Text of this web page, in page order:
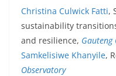
Christina Culwick Fatti,
sustainability
and resilience, Gauteng
Samkelisiwe Khanyile,
Observatory